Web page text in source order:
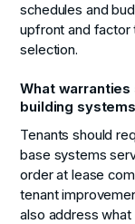
schedules and
upfront and factor
selection.
What
building
Tenants should
base systems
order at lease
tenant
also address